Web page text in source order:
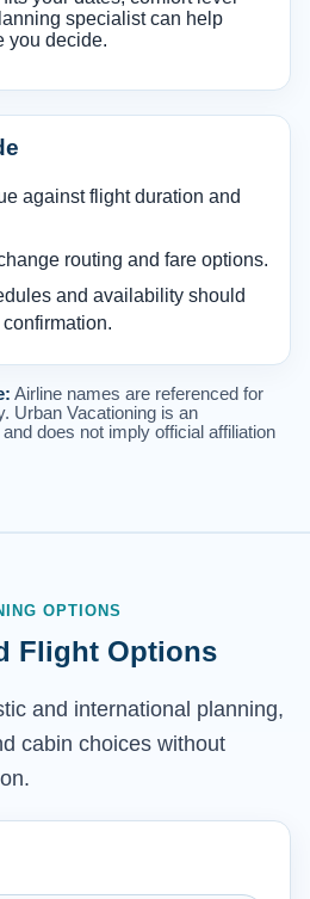
specialist can help
you decide.
against flight duration and
routing and fare options.
and availability should
Airline names are referenced for
Urban Vacationing is an
does not imply official affiliation
OPTIONS
Flight Options
and international planning,
cabin choices without